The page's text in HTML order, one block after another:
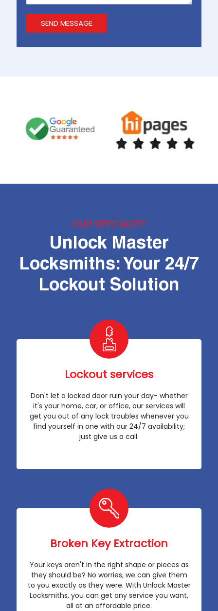
OUR SPECIALITY
Unlock Master
Locksmiths: Your 24/7
Lockout Solution
Lockout services
Don't let a locked door ruin your day- whether
it's your home, car, or office, our services will
get you out of any lock troubles whenever you
find yourself in one with our 24/7 availability;
just give us a call.
Broken Key Extraction
Your keys aren't in the right shape or pieces as
they should be? No worries, we can give them
to you exactly as they were. With Unlock Master
Locksmiths, you can get any service you want,
all at an affordable price.